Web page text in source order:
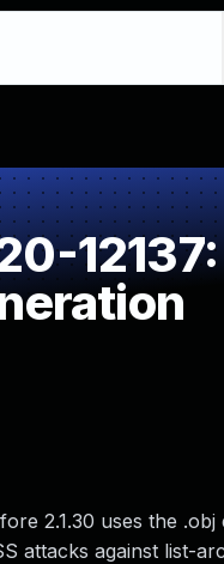
2.1.30 uses the
attacks against list-